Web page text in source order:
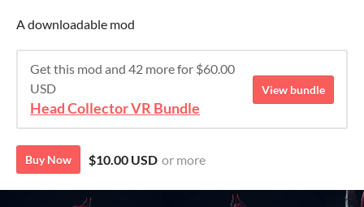
A downloadable mod
Get this mod and 42 more for $60.00
USD
Head Collector VR Bundle
View bundle
Buy Now $10.00 USD or more